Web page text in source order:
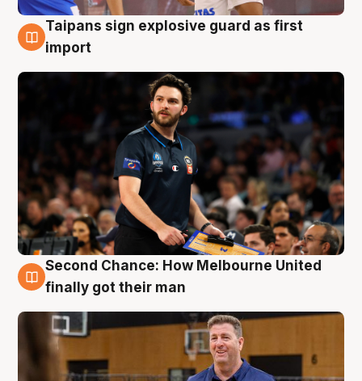
7 Aug
Taipans sign explosive guard as first
import
7 Aug
Second Chance: How Melbourne United
finally got their man